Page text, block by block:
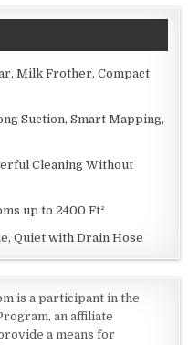
Milk Frother, Compact
Suction, Smart Mapping,
Cleaning Without
up to 2400 Ft²
Quiet with Drain Hose
is a participant in the
an affiliate
a means for